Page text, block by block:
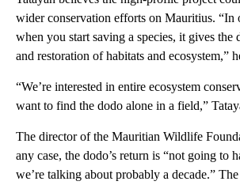
wider conservation efforts on Mauritius. “In
when you start saving a species, it gives the
and restoration of habitats and ecosystem,”
“We’re interested in entire ecosystem
want to find the dodo alone in a field,”
The director of the Mauritian Wildlife
any case, the dodo’s return is “not going to
we’re talking about probably a decade.”